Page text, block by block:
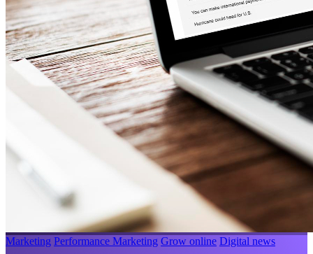
Marketing Performance Marketing Grow online Digital news